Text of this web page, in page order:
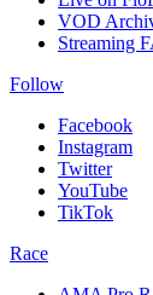
VOD
Streaming
Follow
Facebook
Instagram
Twitter
YouTube
TikTok
Race